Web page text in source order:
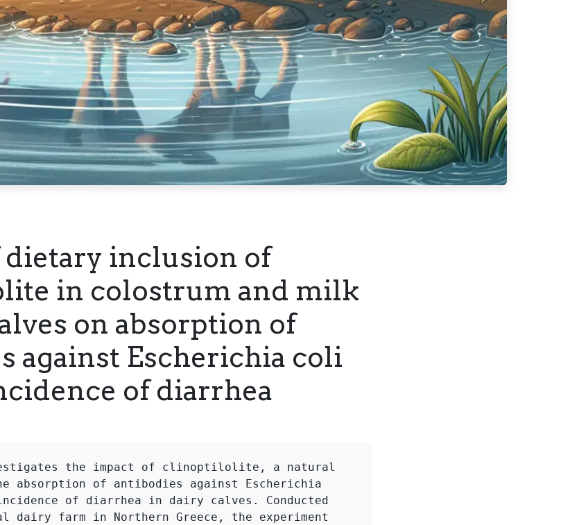
dietary inclusion of
in colostrum and milk
on absorption of
against Escherichia coli
of diarrhea
the impact of clinoptilolite, a natural
absorption of antibodies against Escherichia
of diarrhea in dairy calves. Conducted
dairy farm in Northern Greece, the experiment